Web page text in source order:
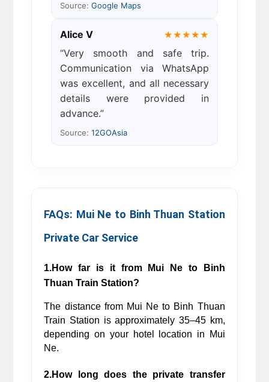
Source:Google Maps
Alice V ★★★★★
“Very smooth and safe trip.
Communication via WhatsApp
was excellent, and all necessary
details were provided in
advance.”
Source:12GOAsia
FAQs: Mui Ne to Binh Thuan Station
Private Car Service
1.How far is it from Mui Ne to Binh
Thuan Train Station?
The distance from Mui Ne to Binh Thuan
Train Station is approximately 35–45 km,
depending on your hotel location in Mui
Ne.
2.How long does the private transfer